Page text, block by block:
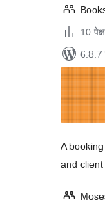
10
6.8.7
A
and client